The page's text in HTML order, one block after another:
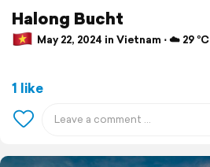
Halong Bucht
May 22, 2024 in Vietnam ⋅ ☁️ 29 °C
1 like